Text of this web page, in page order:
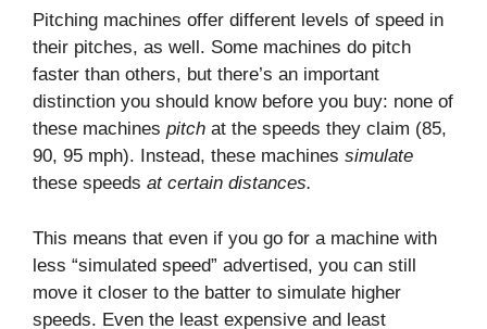
Pitching machines offer different levels of speed in
their pitches, as well. Some machines do pitch
faster than others, but there’s an important
distinction you should know before you buy: none of
these machines pitch at the speeds they claim (85,
90, 95 mph). Instead, these machines simulate
these speeds at certain distances.
This means that even if you go for a machine with
less “simulated speed” advertised, you can still
move it closer to the batter to simulate higher
speeds. Even the least expensive and least